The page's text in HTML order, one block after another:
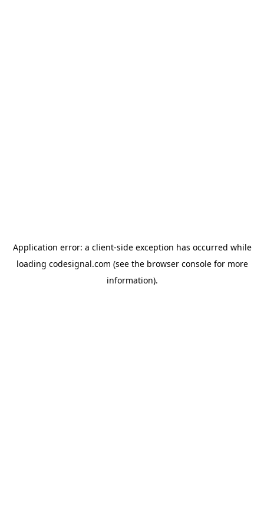
Application error: a client-side exception has occurred while
loading codesignal.com (see the browser consolefor more
information).